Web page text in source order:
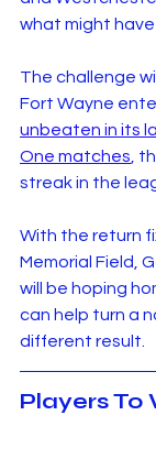
what might have
The challenge
Fort Wayne
unbeaten in its
One matches ,
streak in the
With the return
Memorial Field,
will be hoping
can help turn a
different result.
Players To